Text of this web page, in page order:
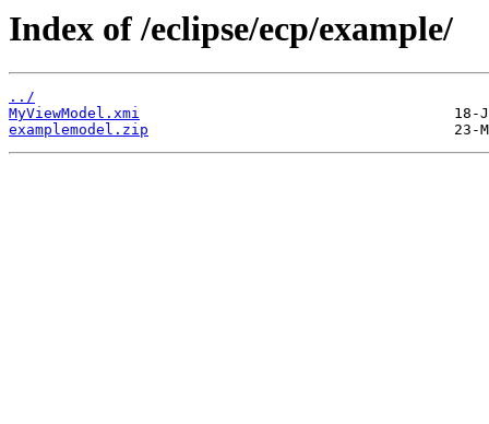
Index of /eclipse/ecp/example/
../
MyViewModel.xmi
examplemodel.zip